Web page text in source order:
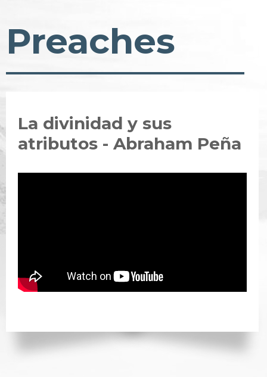
Preaches
La divinidad y sus
atributos - Abraham Peña